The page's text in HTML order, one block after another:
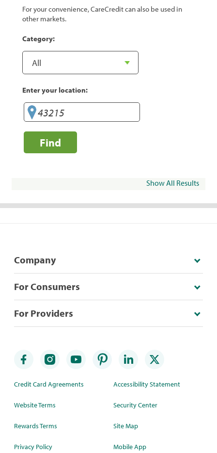
For your convenience, CareCredit can also be used in
other markets.
Category:
Enter your location:
Find
Show All Results
Company
For Consumers
For Providers
Credit Card Agreements
Website Terms
Rewards Terms
Privacy Policy
Accessibility Statement
Security Center
Site Map
Mobile App